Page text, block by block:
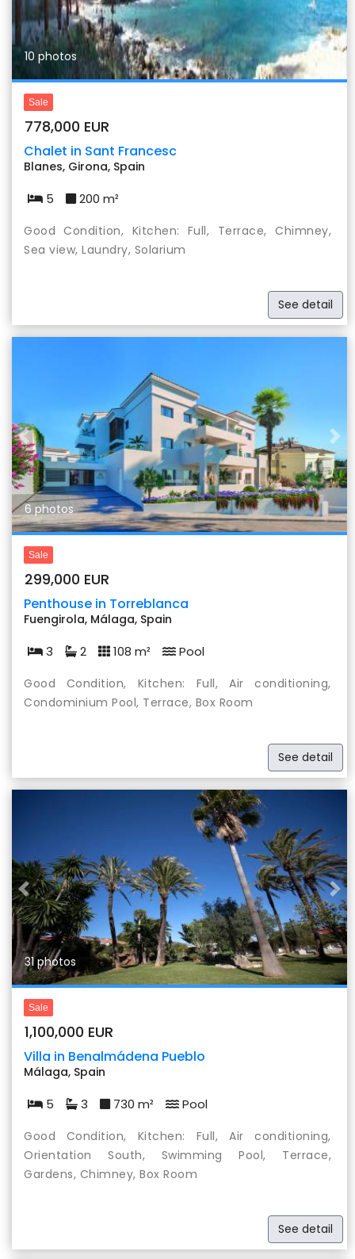
10 photos
Sale
778,000 EUR
Chalet in Sant Francesc
Blanes, Girona, Spain
5 200 m²
Good Condition, Kitchen: Full, Terrace, Chimney,
Sea view, Laundry, Solarium
See detail
Previous
6 photos
Sale
299,000 EUR
Penthouse in Torreblanca
Fuengirola, Málaga, Spain
3 2 108 m² Pool
Good Condition, Kitchen: Full, Air conditioning,
Condominium Pool, Terrace, Box Room
See detail
Previous
31 photos
Sale
1,100,000 EUR
Villa in Benalmádena Pueblo
Málaga, Spain
5 3 730 m² Pool
Good Condition, Kitchen: Full, Air conditioning,
Orientation South, Swimming Pool, Terrace,
Gardens, Chimney, Box Room
See detail